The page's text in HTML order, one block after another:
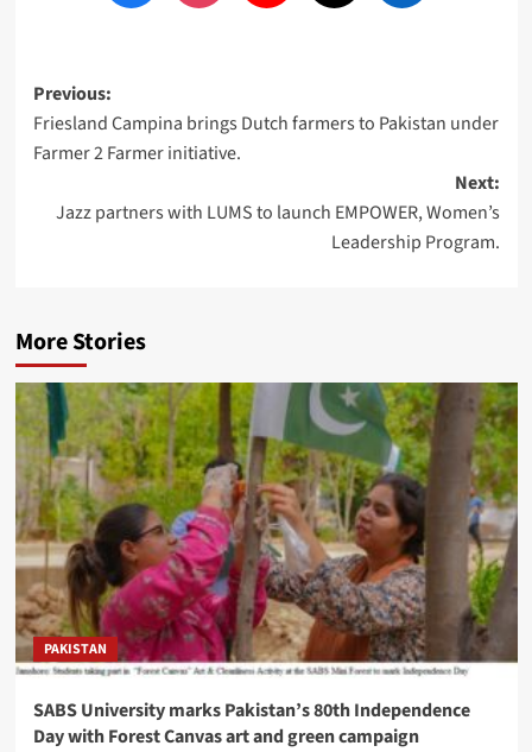
Post
navigation
Previous:
Friesland Campina brings Dutch farmers to Pakistan under
Farmer 2 Farmer initiative.
Next:
Jazz partners with LUMS to launch EMPOWER, Women’s
Leadership Program.
More Stories
PAKISTAN
SABS University marks Pakistan’s 80th Independence
Day with Forest Canvas art and green campaign